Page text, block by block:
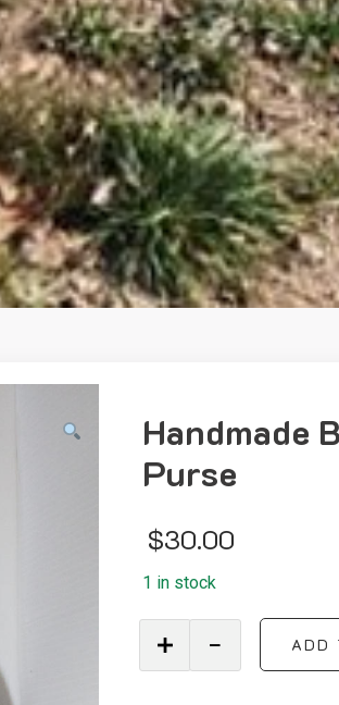
Handmade
Purse
$30.00
1 in stock
ADD